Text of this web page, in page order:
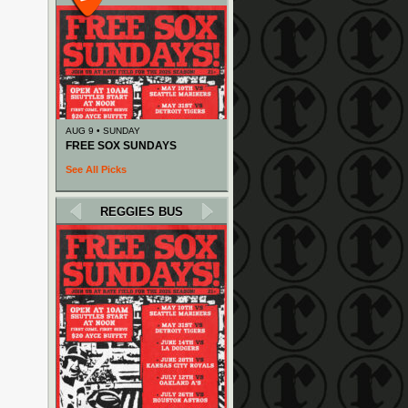
AUG 9 • SUNDAY
FREE SOX SUNDAYS
See All Picks
REGGIES BUS